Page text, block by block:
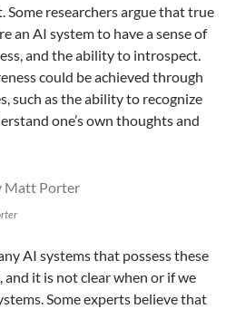
Some researchers argue that true
an AI system to have a sense of
and the ability to introspect.
could be achieved through
such as the ability to recognize
one’s own thoughts and
AI systems that possess these
it is not clear when or if we
Some experts believe that